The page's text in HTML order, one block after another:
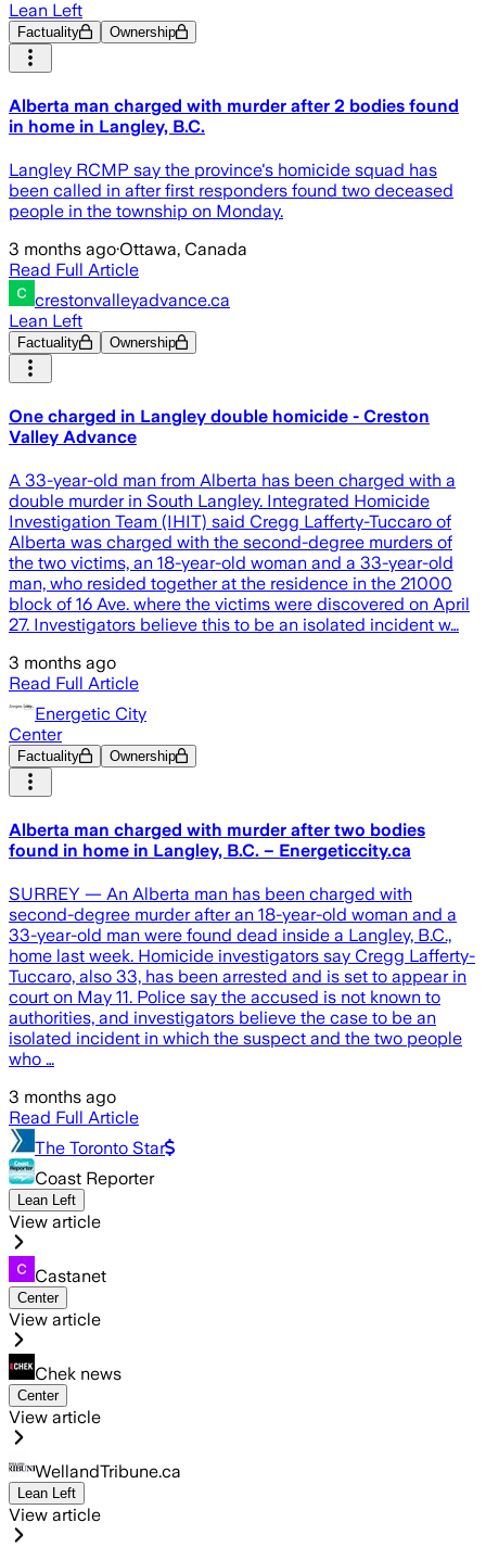
Lean Left
Factuality Ownership
Alberta man charged with murder after 2 bodies found
in home in Langley, B.C.
Langley RCMP say the province's homicide squad has
been called in after first responders found two deceased
people in the township on Monday.
3 months ago·Ottawa, Canada
Read Full Article
crestonvalleyadvance.ca
Lean Left
Factuality Ownership
One charged in Langley double homicide - Creston
Valley Advance
A 33-year-old man from Alberta has been charged with a
double murder in South Langley. Integrated Homicide
Investigation Team (IHIT) said Cregg Lafferty-Tuccaro of
Alberta was charged with the second-degree murders of
the two victims, an 18-year-old woman and a 33-year-old
man, who resided together at the residence in the 21000
block of 16 Ave. where the victims were discovered on April
27. Investigators believe this to be an isolated incident w…
3 months ago
Read Full Article
Energetic City
Center
Factuality Ownership
Alberta man charged with murder after two bodies
found in home in Langley, B.C. – Energeticcity.ca
SURREY — An Alberta man has been charged with
second-degree murder after an 18-year-old woman and a
33-year-old man were found dead inside a Langley, B.C.,
home last week. Homicide investigators say Cregg Lafferty-
Tuccaro, also 33, has been arrested and is set to appear in
court on May 11. Police say the accused is not known to
authorities, and investigators believe the case to be an
isolated incident in which the suspect and the two people
who …
3 months ago
Read Full Article
The Toronto Star
Coast Reporter
Lean Left
View article
Castanet
Center
View article
Chek news
Center
View article
WellandTribune.ca
Lean Left
View article